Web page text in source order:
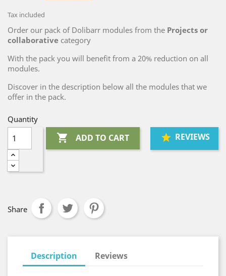
Tax included
Order our pack of Dolibarr modules from the Projects or
collaborative category
With the pack you will benefit from a 20% reduction on all
modules.
Discover in the description below all the modules that we
offer in the pack.
Quantity
 ADD TO CART REVIEWS
Share
Description Reviews